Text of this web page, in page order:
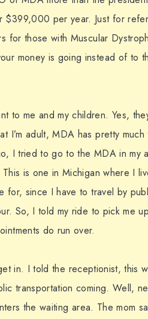
$399,000 per year. Just for
for those with Muscular
money is going instead of to
to me and my children. Yes,
I’m adult, MDA has pretty much
I tried to go to the MDA in my
is one in Michigan where I
for, since I have to travel by
So, I told my ride to pick me
do run over.
in. I told the receptionist, this
transportation coming. Well,
the waiting area. The mom